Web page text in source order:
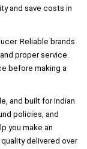
and save costs in
Reliable brands
proper service.
before making a
and built for Indian
policies, and
you make an
delivered over